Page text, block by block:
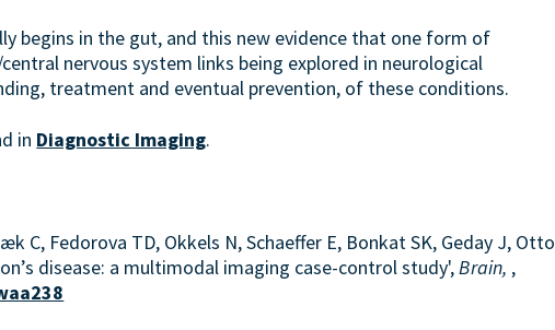
begins in the gut, and this new evidence that one form of
nervous system links being explored in neurological
treatment and eventual prevention, of these conditions.
in Diagnostic Imaging.
C, Fedorova TD, Okkels N, Schaeffer E, Bonkat SK, Geday J, Otto
disease: a multimodal imaging case-control study',Brain, ,